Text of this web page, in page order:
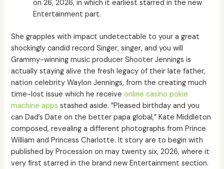
on 26, 2026, in which it earliest starred in the new
Entertainment part.
She grapples with impact undetectable to your a great
shockingly candid record Singer, singer, and you will
Grammy-winning music producer Shooter Jennings is
actually staying alive the fresh legacy of their late father,
nation celebrity Waylon Jennings, from the creating much
time-lost issue which he receiveonline casino pokie
machine apps stashed aside. ”Pleased birthday and you
can Dad’s Date on the better papa global,” Kate Middleton
composed, revealing a different photographs from Prince
William and Princess Charlotte. It story are to begin with
published by Procession on may twenty six, 2026, where it
very first starred in the brand new Entertainment section.